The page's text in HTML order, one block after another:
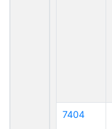
7404